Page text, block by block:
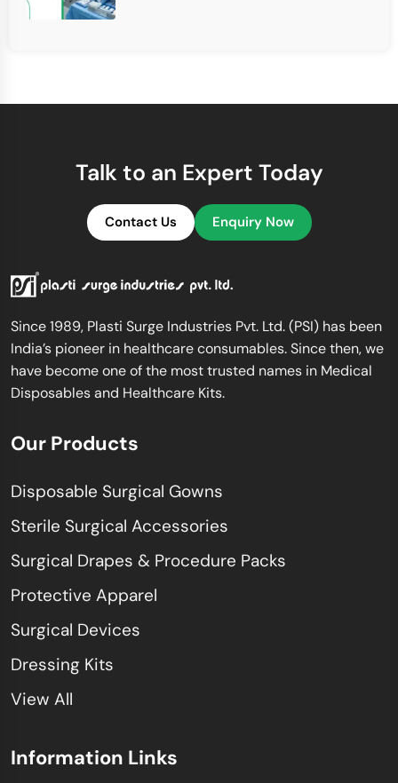
Talk to an Expert Today
Contact Us Enquiry Now
Since 1989, Plasti Surge Industries Pvt. Ltd. (PSI) has been
India’s pioneer in healthcare consumables. Since then, we
have become one of the most trusted names in Medical
Disposables and Healthcare Kits.
Our Products
Disposable Surgical Gowns
Sterile Surgical Accessories
Surgical Drapes & Procedure Packs
Protective Apparel
Surgical Devices
Dressing Kits
View All
Information Links